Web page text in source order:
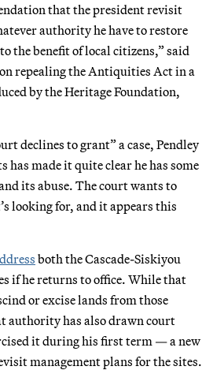
that the president revisit
authority he have to restore
the benefit of local citizens,” said
repealing the Antiquities Act in a
by the Heritage Foundation,
declines to grant” a case, Pendley
has made it quite clear he has some
its abuse. The court wants to
looking for, and it appears this
both the Cascade-Siskiyou
if he returns to office. While that
or excise lands from those
authority has also drawn court
it during his first term — a new
management plans for the sites.